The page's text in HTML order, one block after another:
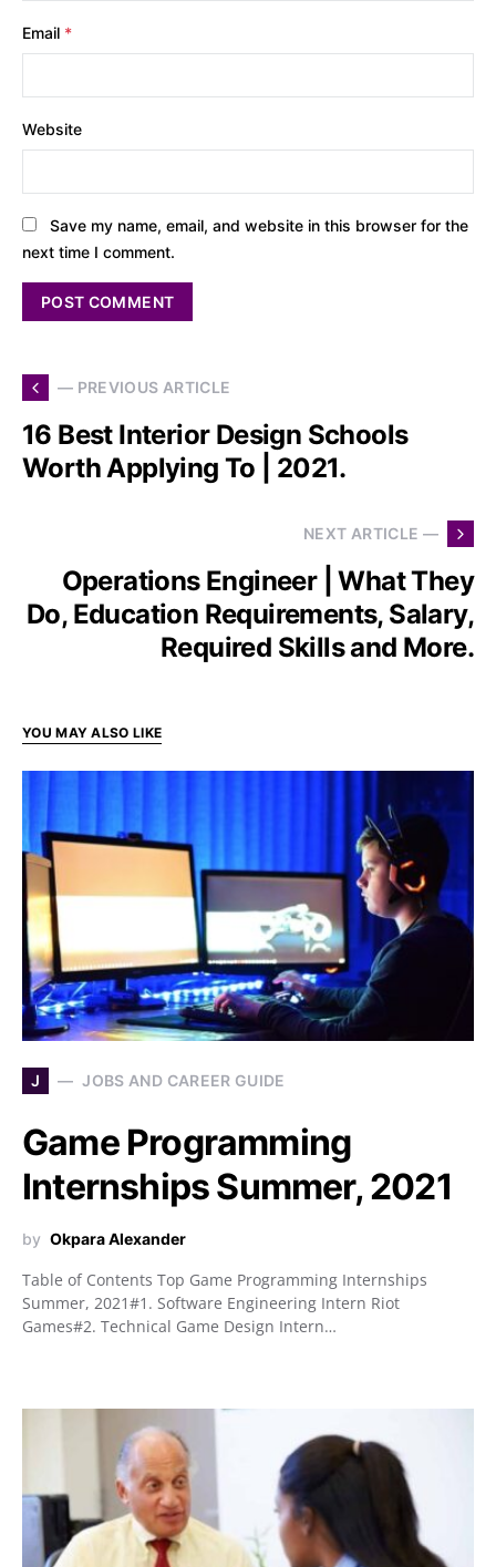
Email *
Website
Save my name, email, and website in this browser for the
next time I comment.
— PREVIOUS ARTICLE
16 Best Interior Design Schools
Worth Applying To | 2021.
NEXT ARTICLE —
Operations Engineer | What They
Do, Education Requirements, Salary,
Required Skills and More.
YOU MAY ALSO LIKE
J JOBS AND CAREER GUIDE
Game Programming
Internships Summer, 2021
by Okpara Alexander
Table of Contents Top Game Programming Internships
Summer, 2021#1. Software Engineering Intern Riot
Games#2. Technical Game Design Intern…